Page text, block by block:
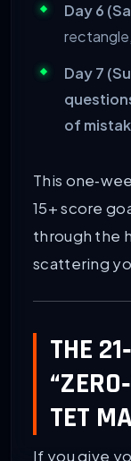
Day 6
Day 7
of
This
15+ score
through the
scattering
THE
TET
If you give